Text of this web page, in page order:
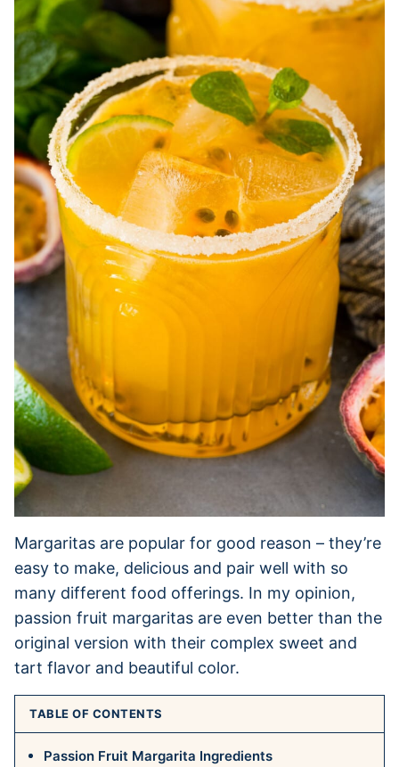
Margaritas are popular for good reason – they’re
easy to make, delicious and pair well with so
many different food offerings. In my opinion,
passion fruit margaritas are even better than the
original version with their complex sweet and
tart flavor and beautiful color.
TABLE OF CONTENTS
Passion Fruit Margarita Ingredients